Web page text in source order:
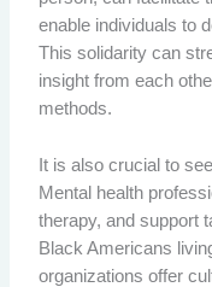
enable individuals to
This solidarity can
insight from each
methods.
It is also crucial to
Mental health
therapy, and support
Black Americans
organizations offer